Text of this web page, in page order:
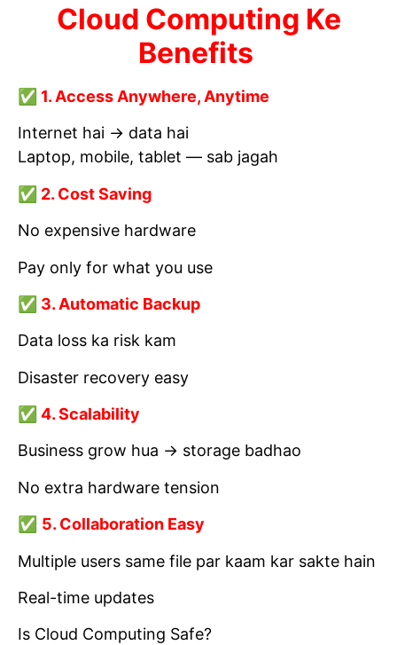
Cloud Computing Ke
Benefits
✅ 1. Access Anywhere, Anytime
Internet hai → data hai
Laptop, mobile, tablet — sab jagah
✅ 2. Cost Saving
No expensive hardware
Pay only for what you use
✅ 3. Automatic Backup
Data loss ka risk kam
Disaster recovery easy
✅ 4. Scalability
Business grow hua → storage badhao
No extra hardware tension
✅ 5. Collaboration Easy
Multiple users same file par kaam kar sakte hain
Real-time updates
Is Cloud Computing Safe?